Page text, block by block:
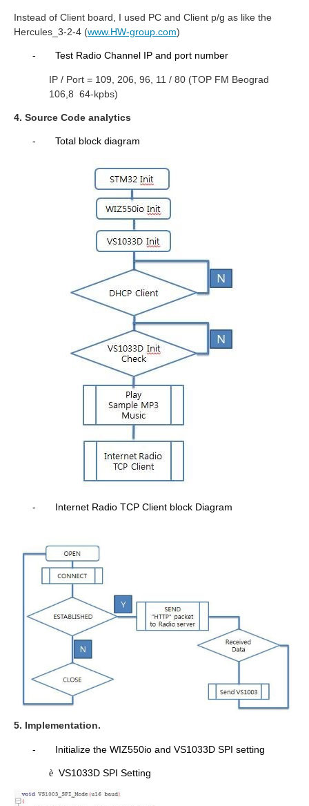
Instead of Client board, I used PC and Client p/g as like the
Hercules_3-2-4 (www.HW-group.com)
- Test Radio Channel IP and port number
IP / Port = 109, 206, 96, 11 / 80 (TOP FM Beograd
106,8 64-kpbs)
4. Source Code analytics
- Total block diagram
- Internet Radio TCP Client block Diagram
5. Implementation.
- Initialize the WIZ550io and VS1033D SPI setting
è VS1033D SPI Setting